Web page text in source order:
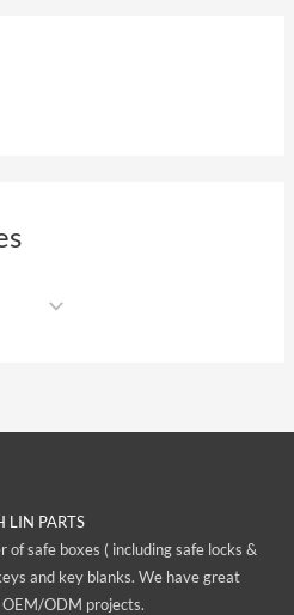
LIN PARTS
safe boxes ( including safe locks &
and key blanks. We have great
ODM projects.